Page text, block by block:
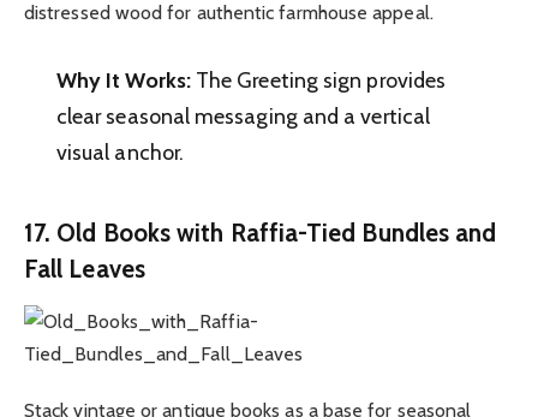
distressed wood for authentic farmhouse appeal.
Why It Works:The Greeting sign provides
clear seasonal messaging and a vertical
visual anchor.
17. Old Books with Raffia-Tied Bundles and
Fall Leaves
Stack vintage or antique books as a base for seasonal